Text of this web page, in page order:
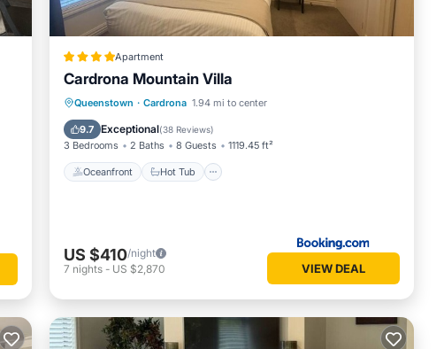
Apartment
Cardrona Mountain Villa
Queenstown · Cardrona 1.94 mi to center
9.7 Exceptional(38 Reviews)
3 Bedrooms 2 Baths 8 Guests 1119.45 ft²
Oceanfront Hot Tub
Oceanfront Hot Tub
Parking
US $410/night
7 nights - US $2,870 VIEW DEAL